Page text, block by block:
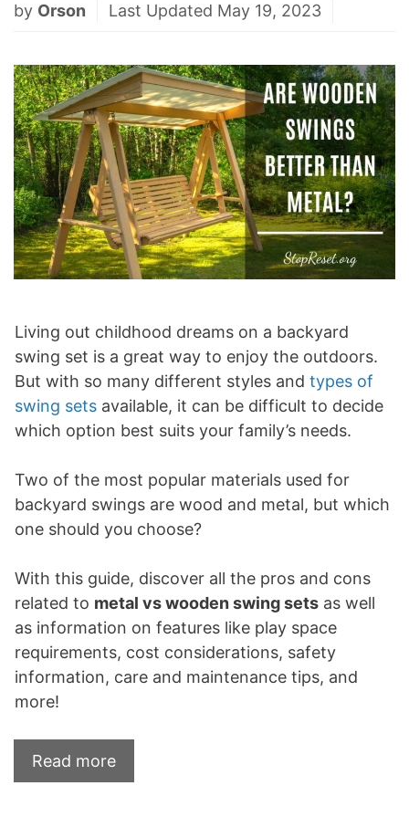
by Orson Last Updated May 19, 2023
Living out childhood dreams on a backyard
swing set is a great way to enjoy the outdoors.
But with so many different styles and types of
swing sets available, it can be difficult to decide
which option best suits your family’s needs.
Two of the most popular materials used for
backyard swings are wood and metal, but which
one should you choose?
With this guide, discover all the pros and cons
related to metal vs wooden swing sets as well
as information on features like play space
requirements, cost considerations, safety
information, care and maintenance tips, and
more!
Read more